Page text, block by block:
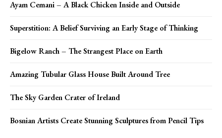
Ayam Cemani – A Black Chicken Inside and Outside
Superstition: A Belief Surviving an Early Stage of Thinking
Bigelow Ranch – The Strangest Place on Earth
Amazing Tubular Glass House Built Around Tree
The Sky Garden Crater of Ireland
Bosnian Artists Create Stunning Sculptures from Pencil Tips